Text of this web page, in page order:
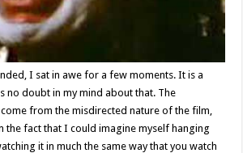
I sat in awe for a few moments. It is a
no doubt in my mind about that. The
from the misdirected nature of the film,
the fact that I could imagine myself hanging
it in much the same way that you watch